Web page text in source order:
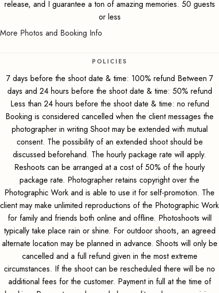
release, and I guarantee a ton of amazing memories. 50 guests
or less
More Photos and Booking Info
POLICIES
7 days before the shoot date & time: 100% refund Between 7
days and 24 hours before the shoot date & time: 50% refund
Less than 24 hours before the shoot date & time: no refund
Booking is considered cancelled when the client messages the
photographer in writing Shoot may be extended with mutual
consent. The possibility of an extended shoot should be
discussed beforehand. The hourly package rate will apply.
Reshoots can be arranged at a cost of 50% of the hourly
package rate. Photographer retains copyright over the
Photographic Work and is able to use it for self-promotion. The
client may make unlimited reproductions of the Photographic Work
for family and friends both online and offline. Photoshoots will
typically take place rain or shine. For outdoor shoots, an agreed
alternate location may be planned in advance. Shoots will only be
cancelled and a full refund given in the most extreme
circumstances. If the shoot can be rescheduled there will be no
additional fees for the customer. Payment in full at the time of